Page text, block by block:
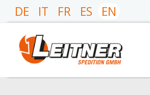
DE IT FR ES EN